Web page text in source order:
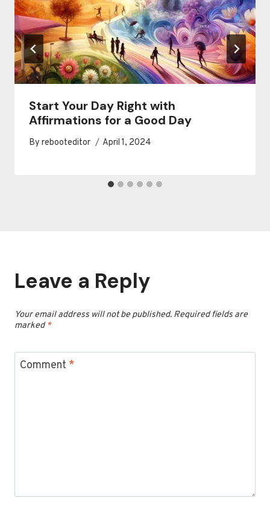
Start Your Day Right with
Affirmations for a Good Day
By rebooteditor April 1, 2024
Leave a Reply
Your email address will not be published. Required fields are
marked*
Comment *